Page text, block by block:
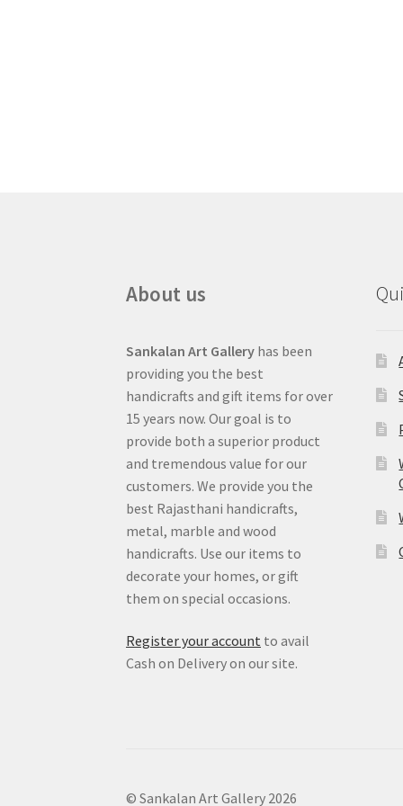
About us
Sankalan Art Gallery has been
providing you the best
handicrafts and gift items for over
15 years now. Our goal is to
provide both a superior product
and tremendous value for our
customers. We provide you the
best Rajasthani handicrafts,
metal, marble and wood
handicrafts. Use our items to
decorate your homes, or gift
them on special occasions.
Register your account to avail
Cash on Delivery on our site.
© Sankalan Art Gallery 2026